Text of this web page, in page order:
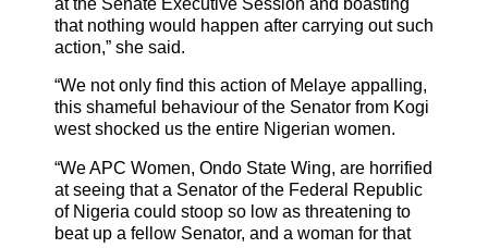
that nothing would happen after carrying out such
action,” she said.
“We not only find this action of Melaye appalling,
this shameful behaviour of the Senator from Kogi
west shocked us the entire Nigerian women.
“We APC Women, Ondo State Wing, are horrified
at seeing that a Senator of the Federal Republic
of Nigeria could stoop so low as threatening to
beat up a fellow Senator, and a woman for that